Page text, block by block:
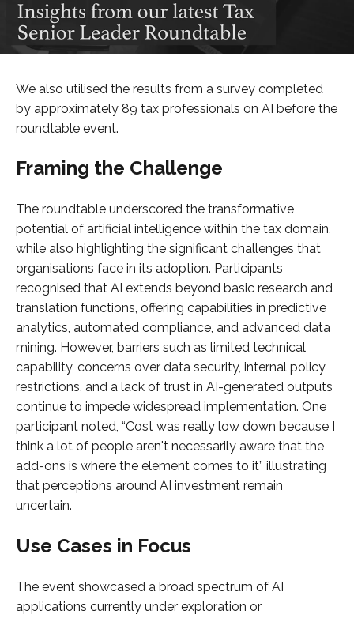
We also utilised the results from a survey completed
by approximately 89 tax professionals on AI before the
roundtable event.
Framing the Challenge
The roundtable underscored the transformative
potential of artificial intelligence within the tax domain,
while also highlighting the significant challenges that
organisations face in its adoption. Participants
recognised that AI extends beyond basic research and
translation functions, offering capabilities in predictive
analytics, automated compliance, and advanced data
mining. However, barriers such as limited technical
capability, concerns over data security, internal policy
restrictions, and a lack of trust in AI-generated outputs
continue to impede widespread implementation. One
participant noted, “Cost was really low down because I
think a lot of people aren't necessarily aware that the
add-ons is where the element comes to it” illustrating
that perceptions around AI investment remain
uncertain.
Use Cases in Focus
The event showcased a broad spectrum of AI
applications currently under exploration or